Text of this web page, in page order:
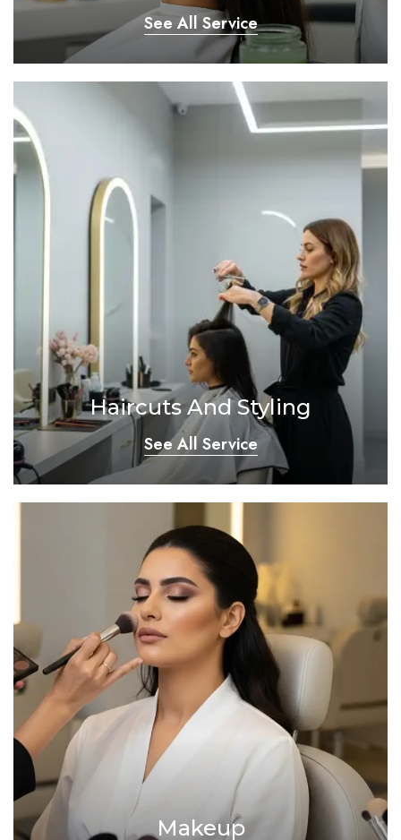
See All Service
Haircuts And Styling
See All Service
Makeup